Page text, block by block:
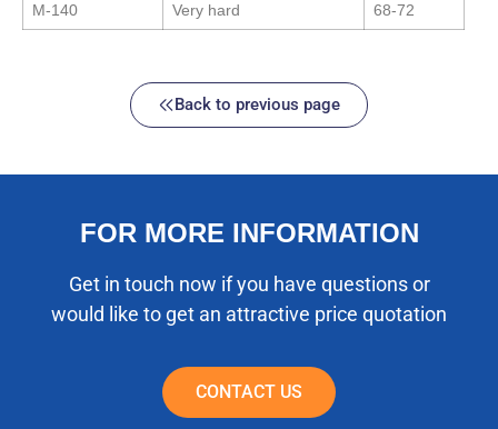
M-140 Very hard 68-72
Back to previous page
FOR MORE INFORMATION
Get in touch now if you have questions or
would like to get an attractive price quotation
CONTACT US